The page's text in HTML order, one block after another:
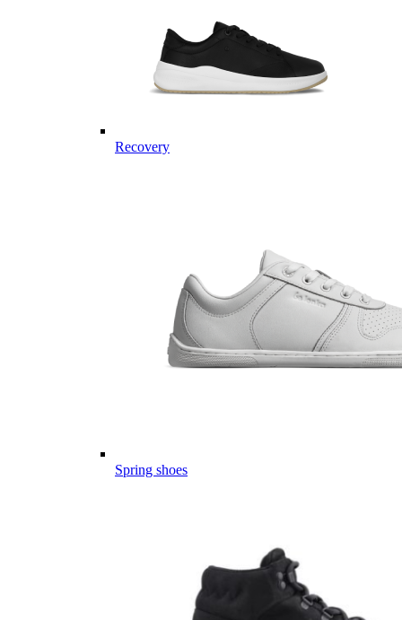
Recovery
Spring shoes